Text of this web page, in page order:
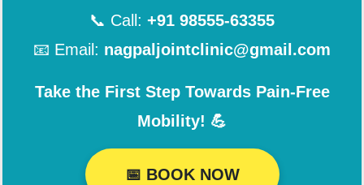
📞 Call: +91 98555-63355
📧 Email: nagpaljointclinic@gmail.com
Take the First Step Towards Pain-Free
Mobility! 💪
📅 BOOK NOW